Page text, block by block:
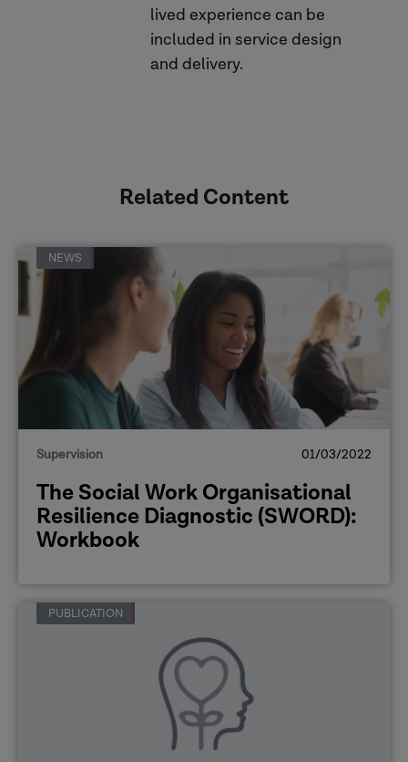
Making Safeguarding Personal
lived experience can be
included in service design
and delivery.
Related Content
NEWS
Supervision 01/03/2022
The Social Work Organisational
Resilience Diagnostic (SWORD):
Workbook
PUBLICATION